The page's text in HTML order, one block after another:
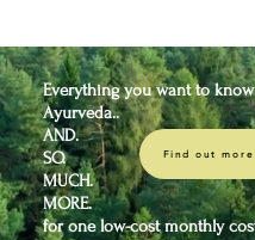
Everything you want to
Ayurveda..
AND.
SO.
MUCH.
MORE.
for one low-cost monthly
Find out more